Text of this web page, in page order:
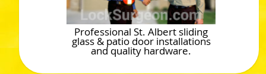
Professional St. Albert sliding
glass & patio door installations
and quality hardware.